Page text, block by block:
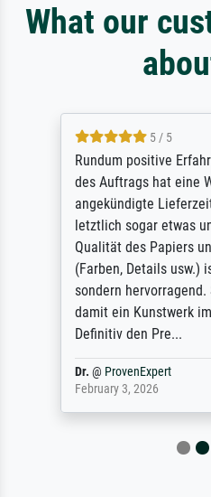
What our
5 / 5
Rundum positive
des Auftrags hat eine
angekündigte
letztlich sogar etwas
Qualität des Papiers
(Farben, Details usw.)
sondern
damit ein Kunstwerk
Definitiv den Pre...
Dr. @ ProvenExpert
February 3, 2026